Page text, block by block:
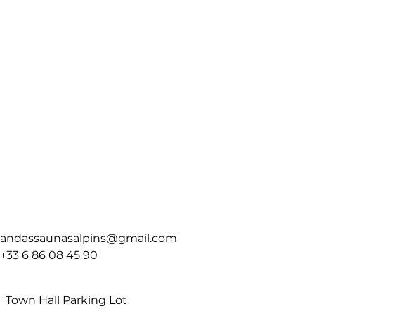
andassaunasalpins@gmail.com
+33 6 86 08 45 90
Town Hall Parking Lot